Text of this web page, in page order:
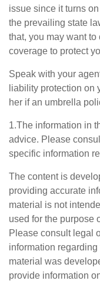
issue since it turns
the prevailing state
that, you may want
coverage to protect
Speak with your
liability protection on
her if an umbrella
1.The information in
advice. Please
specific information
The content is
providing accurate
material is not
used for the purpose
Please consult legal
information
material was
provide information